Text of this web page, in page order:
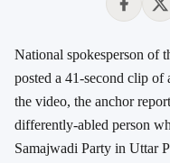
National spokesperson of
posted a 41-second clip
the video, the anchor
differently-abled person
Samajwadi Party in Uttar